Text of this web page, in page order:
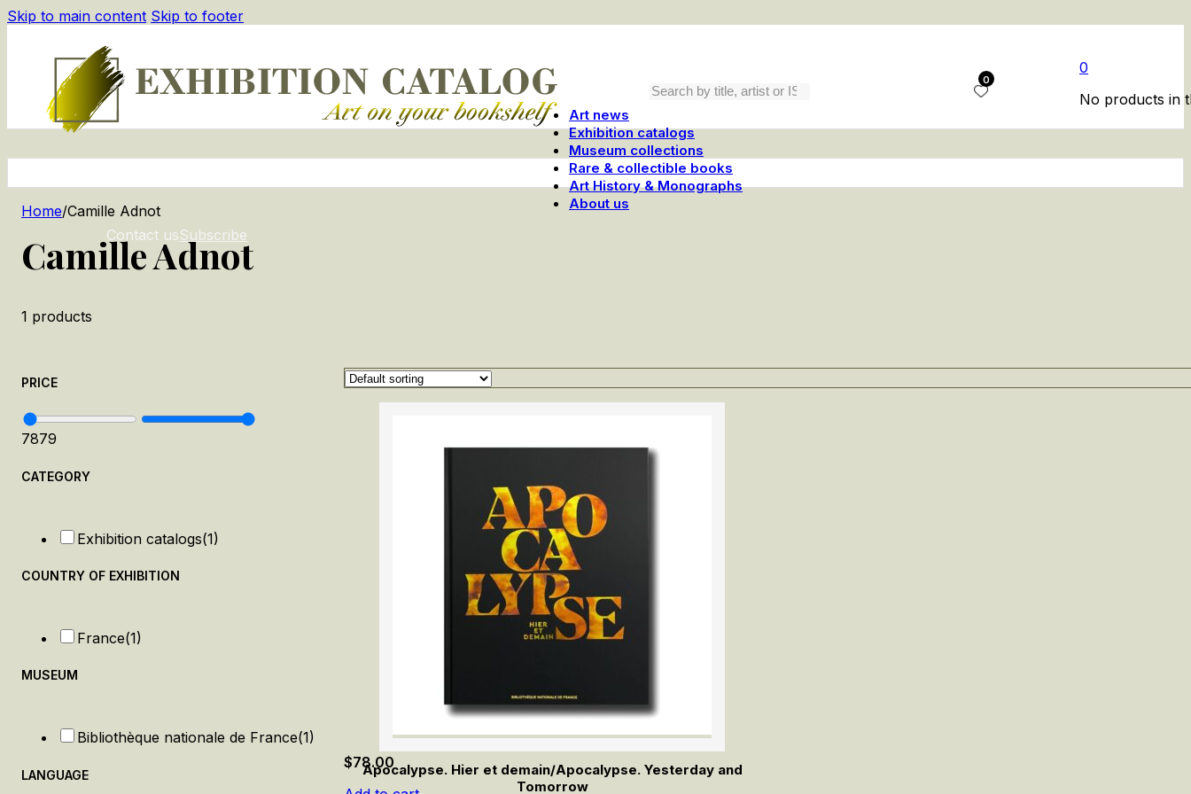
Skip to main content Skip to footer
0
0
No products in
Art news
Exhibition catalogs
Museum collections
Rare & collectible books
Art History & Monographs
About us
Contact usSubscribe
Home/Camille Adnot
Camille Adnot
1 products
PRICE
7879
CATEGORY
Exhibition catalogs(1)
COUNTRY OF EXHIBITION
France(1)
MUSEUM
Bibliothèque nationale de France(1)
LANGUAGE
Apocalypse. Hier et demain/Apocalypse. Yesterday and
Tomorrow
$78.00